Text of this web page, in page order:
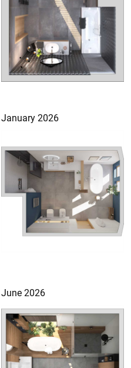
January 2026
June 2026